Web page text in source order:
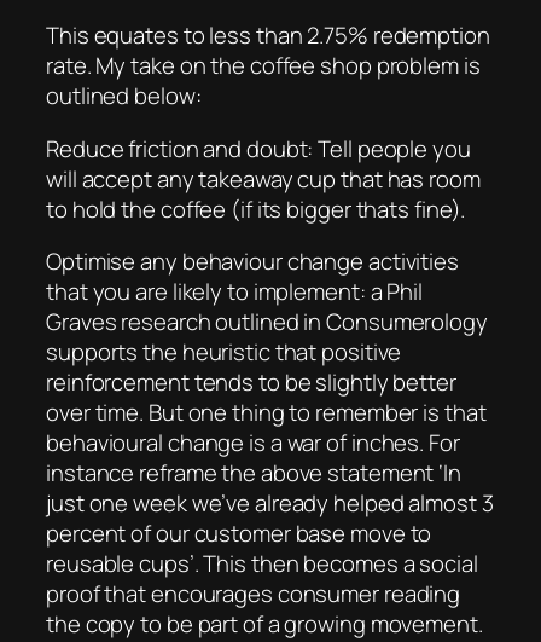
This equates to less than 2.75% redemption
rate. My take on the coffee shop problem is
outlined below:
Reduce friction and doubt: Tell people you
will accept any takeaway cup that has room
to hold the coffee (if its bigger thats fine).
Optimise any behaviour change activities
that you are likely to implement: a Phil
Graves research outlined in Consumerology
supports the heuristic that positive
reinforcement tends to be slightly better
over time. But one thing to remember is that
behavioural change is a war of inches. For
instance reframe the above statement ‘In
just one week we’ve already helped almost 3
percent of our customer base move to
reusable cups’. This then becomes a social
proof that encourages consumer reading
the copy to be part of a growing movement.